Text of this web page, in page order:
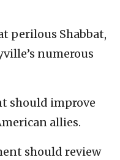
perilous Shabbat,
numerous
should improve
allies.
should review